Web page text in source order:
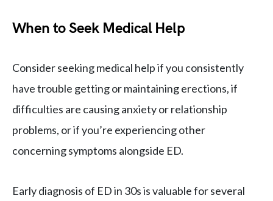
When to Seek Medical Help
Consider seeking medical help if you consistently
have trouble getting or maintaining erections, if
difficulties are causing anxiety or relationship
problems, or if you’re experiencing other
concerning symptoms alongside ED.
Early diagnosis of ED in 30s is valuable for several